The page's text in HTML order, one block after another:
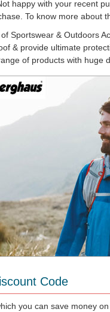
happy with your recent
To know more about
Sportswear & Outdoors
& provide ultimate
of products with huge
Code
you can save money